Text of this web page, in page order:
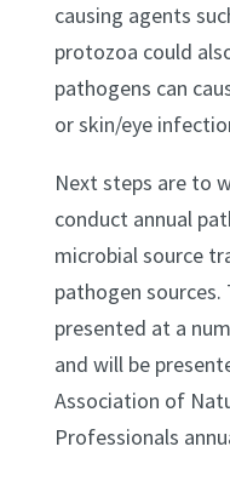
causing agents
protozoa could
pathogens can
or skin/eye
Next steps are to
conduct annual
microbial source
pathogen sources.
presented at a
and will be
Association of
Professionals